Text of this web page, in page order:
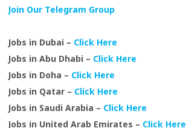
Join Our Telegram Group
Jobs in Dubai – Click Here
Jobs in Abu Dhabi – Click Here
Jobs in Doha – Click Here
Jobs in Qatar – Click Here
Jobs in Saudi Arabia – Click Here
Jobs in United Arab Emirates – Click Here